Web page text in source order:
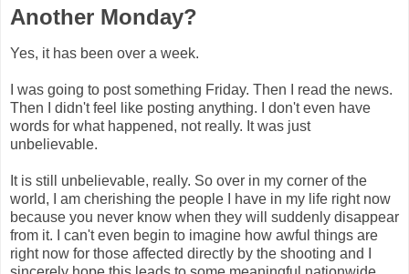
Another Monday?
Yes, it has been over a week.
I was going to post something Friday. Then I read the news.
Then I didn't feel like posting anything. I don't even have
words for what happened, not really. It was just
unbelievable.
It is still unbelievable, really. So over in my corner of the
world, I am cherishing the people I have in my life right now
because you never know when they will suddenly disappear
from it. I can't even begin to imagine how awful things are
right now for those affected directly by the shooting and I